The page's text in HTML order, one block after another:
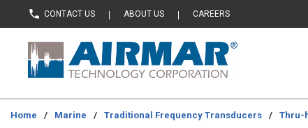
Skip to main content
CONTACT US ABOUT US CAREERS
Home / Marine / Traditional Frequency Transducers / Thru-